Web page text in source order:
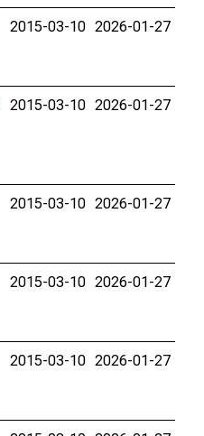
2015-03-10 2026-01-27
2015-03-10 2026-01-27
2015-03-10 2026-01-27
2015-03-10 2026-01-27
2015-03-10 2026-01-27